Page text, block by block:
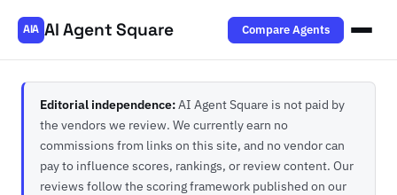
Editorial independence:AI Agent Square is not paid by
the vendors we review. We currently earn no
commissions from links on this site, and no vendor can
pay to influence scores, rankings, or review content. Our
reviews follow the scoring framework published on our
AIA AI Agent Square Compare Agents